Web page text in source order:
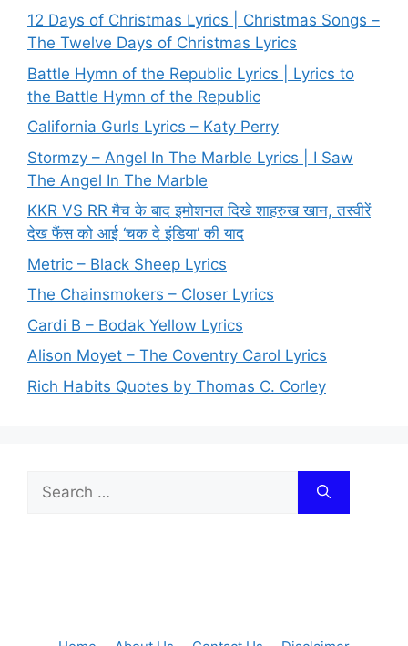
12 Days of Christmas Lyrics | Christmas Songs –
The Twelve Days of Christmas Lyrics
Battle Hymn of the Republic Lyrics | Lyrics to
the Battle Hymn of the Republic
California Gurls Lyrics – Katy Perry
Stormzy – Angel In The Marble Lyrics | I Saw
The Angel In The Marble
KKR VS RR मैच के बाद इमोशनल दिखे शाहरुख खान, तस्वीरें
देख फैंस को आई ‘चक दे इंडिया’ की याद
Metric – Black Sheep Lyrics
The Chainsmokers – Closer Lyrics
Cardi B – Bodak Yellow Lyrics
Alison Moyet – The Coventry Carol Lyrics
Rich Habits Quotes by Thomas C. Corley
for: